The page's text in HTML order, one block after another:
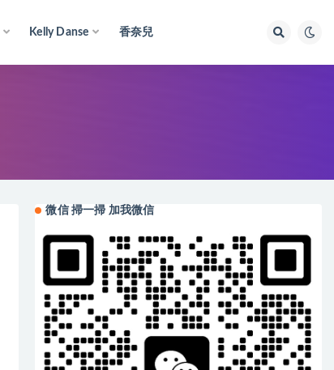
Kelly Danse 香奈兒
微信 掃一掃 加我微信